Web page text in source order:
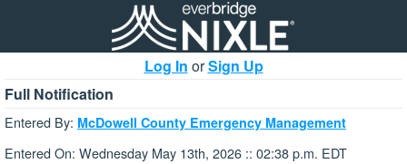
Log In orSign Up
Full Notification
Entered By: McDowell County Emergency Management
Entered On: Wednesday May 13th, 2026 :: 02:38 p.m. EDT